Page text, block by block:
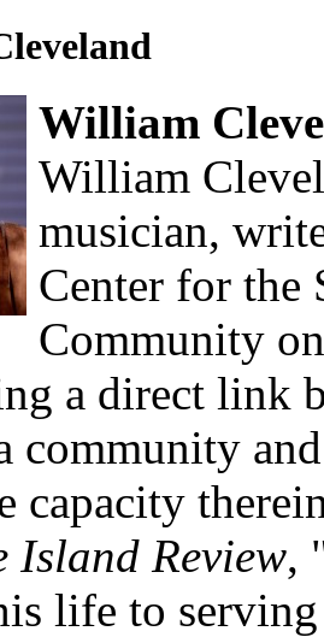
William
William
musician,
Center for the
Community
a direct link
capacity
Island Review,
life to